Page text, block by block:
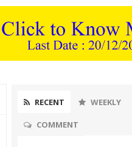
RECENT WEEKLY
COMMENT